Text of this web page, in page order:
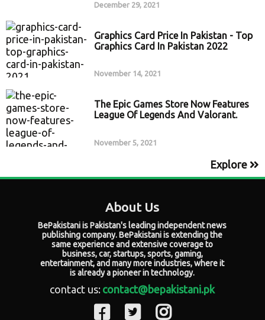
December 29, 2021
Graphics Card Price In Pakistan - Top
Graphics Card In Pakistan 2022
November 14, 2021
The Epic Games Store Now Features
League Of Legends And Valorant.
November 5, 2021
Explore
About Us
BePakistani is Pakistan's leading independent news
publishing company. BePakistani is extending the
same experience and extensive coverage to
business, car, startups, sports, gaming,
entertainment, and many more industries, where it
is already a pioneer in technology.
contact us: contact@bepakistani.pk